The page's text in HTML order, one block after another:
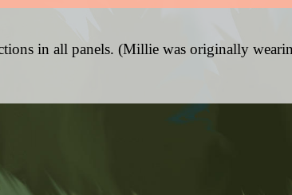
in all panels. (Millie was originally